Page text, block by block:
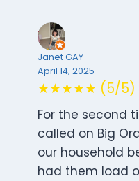
Janet GAY
April 14, 2025
★★★★★ (5/5)
For the second
called on Big
our household
had them load